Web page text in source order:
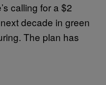
calling for a $2
decade in green
The plan has